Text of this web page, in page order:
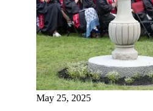
May 25, 2025